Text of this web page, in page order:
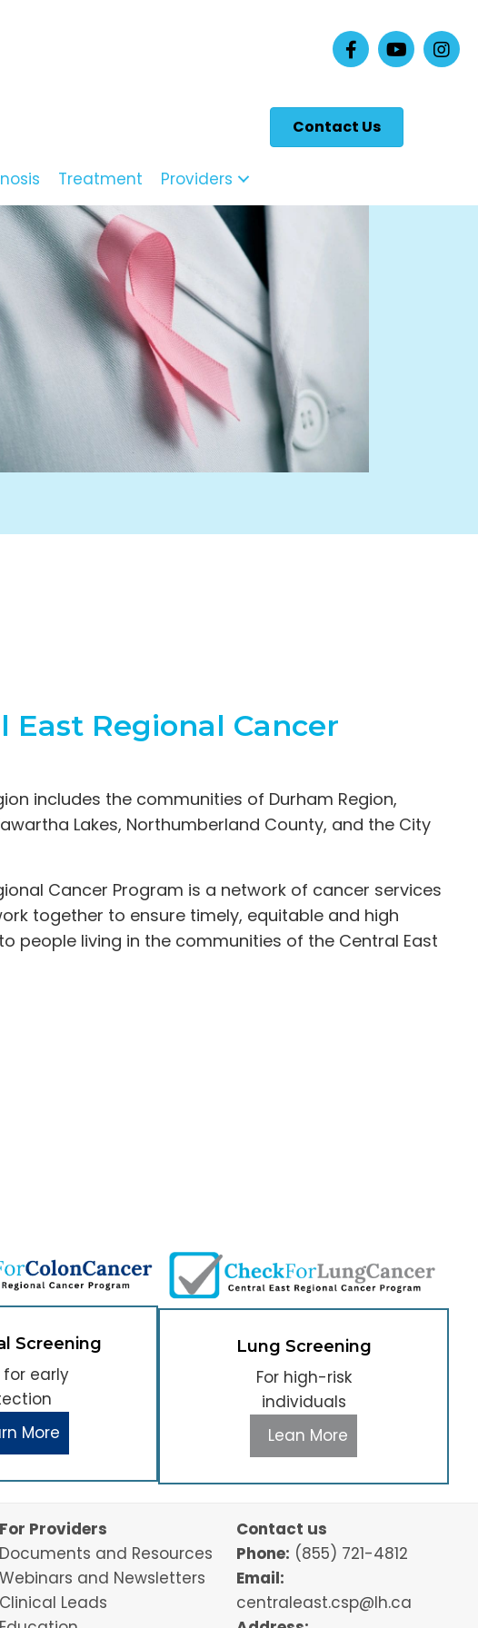
Contact Us
Treatment Providers
East Regional Cancer
includes the communities of Durham Region,
Lakes, Northumberland County, and the City
Cancer Program is a network of cancer services
together to ensure timely, equitable and high
people living in the communities of the Central East
Screening
for early
More
Lung Screening
For high-risk
individuals
Lean More
For Providers
Documents and Resources
Webinars and Newsletters
Clinical Leads
Contact us
Phone: (855) 721-4812
Email:
centraleast.csp@lh.ca